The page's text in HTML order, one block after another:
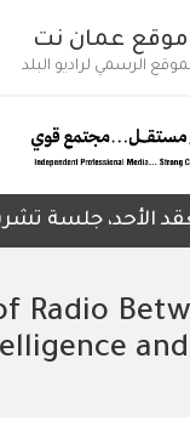
موقع عمان نت
الرسمي لراديو البلد
جلسة تشريعية
Radio